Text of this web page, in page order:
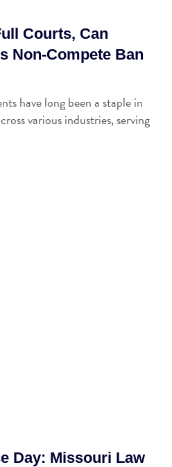
Courts, Can
Non-Compete Ban
have long been a staple in
various industries, serving
Day: Missouri Law